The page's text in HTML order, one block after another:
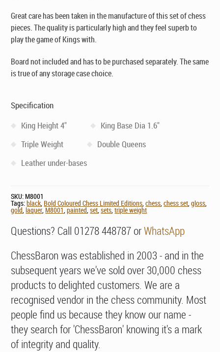
Great care has been taken in the manufacture of this set of chess
pieces. The quality is particularly high and they feel superb to
play the game of Kings with.
Board not included and has to be purchased separately. The same
is true of any storage case choice.
Specification
King Height 4"
King Base Dia 1.6"
Triple Weight
Double Queens
Leather under-bases
SKU: M8001
Tags:black, Bold Coloured Chess Limited Editions,chess,chess set,gloss,
gold,laquer, M8001,painted,set,sets,triple weight
Questions? Call 01278 448787 orWhatsApp
ChessBaron was established in 2003 - and in the
subsequent years we've sold over 30,000 chess
products to delighted customers. We are a
recognised vendor in the chess community. Most
people find us because they know our name -
they search for 'ChessBaron' knowing it's a mark
of integrity and quality.